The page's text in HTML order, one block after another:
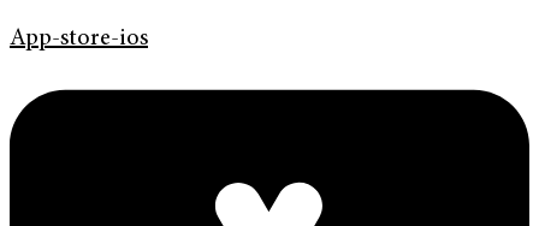
App-store-ios